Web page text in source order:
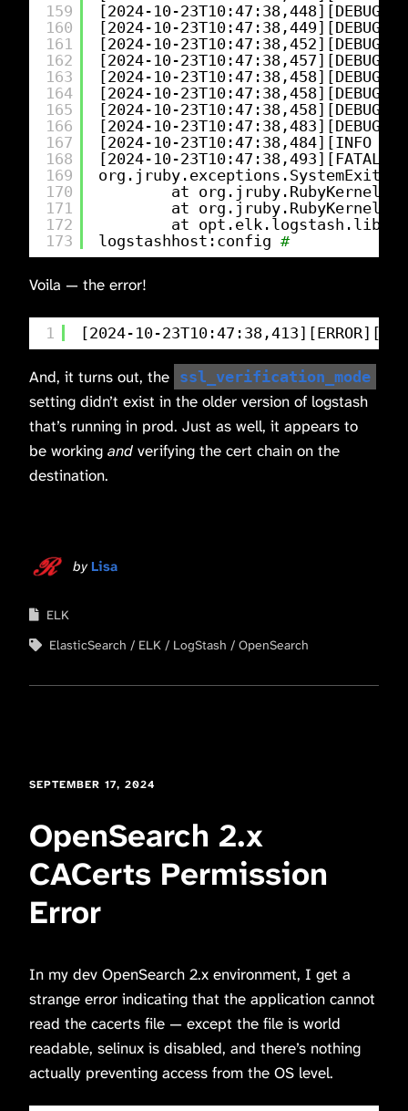
159
160
161
162
163
164
165
166
167
168
169
170
171
172
173
[2024-10-
[2024-10-
[2024-10-
[2024-10-
[2024-10-
[2024-10-
[2024-10-
[2024-10-
[2024-10-23T10:47:38,484][INFO
[2024-10-
org.jruby.exceptions.SystemExit:
at org.jruby.RubyKernel.
at org.jruby.RubyKernel.
at
logstashhost:config #
Voila — the error!
1 [2024-10-
And, it turns out, the ssl_verification_mode
setting didn’t exist in the older version of logstash
that’s running in prod. Just as well, it appears to
be working and verifying the cert chain on the
destination.
by Lisa
ELK
ElasticSearch
ELK LogStash OpenSearch
SEPTEMBER 17, 2024
OpenSearch 2.x
CACerts Permission
Error
In my dev OpenSearch 2.x environment, I get a
strange error indicating that the application cannot
read the cacerts file — except the file is world
readable, selinux is disabled, and there’s nothing
actually preventing access from the OS level.